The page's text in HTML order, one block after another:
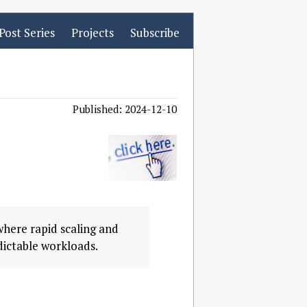
Series Projects Subscribe
Published: 2024-12-10
rapid scaling and
workloads.